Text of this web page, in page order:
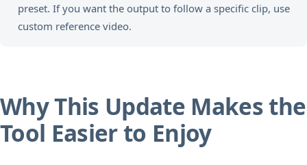
preset. If you want the output to follow a specific clip, use
custom reference video.
Why This Update Makes the
Tool Easier to Enjoy